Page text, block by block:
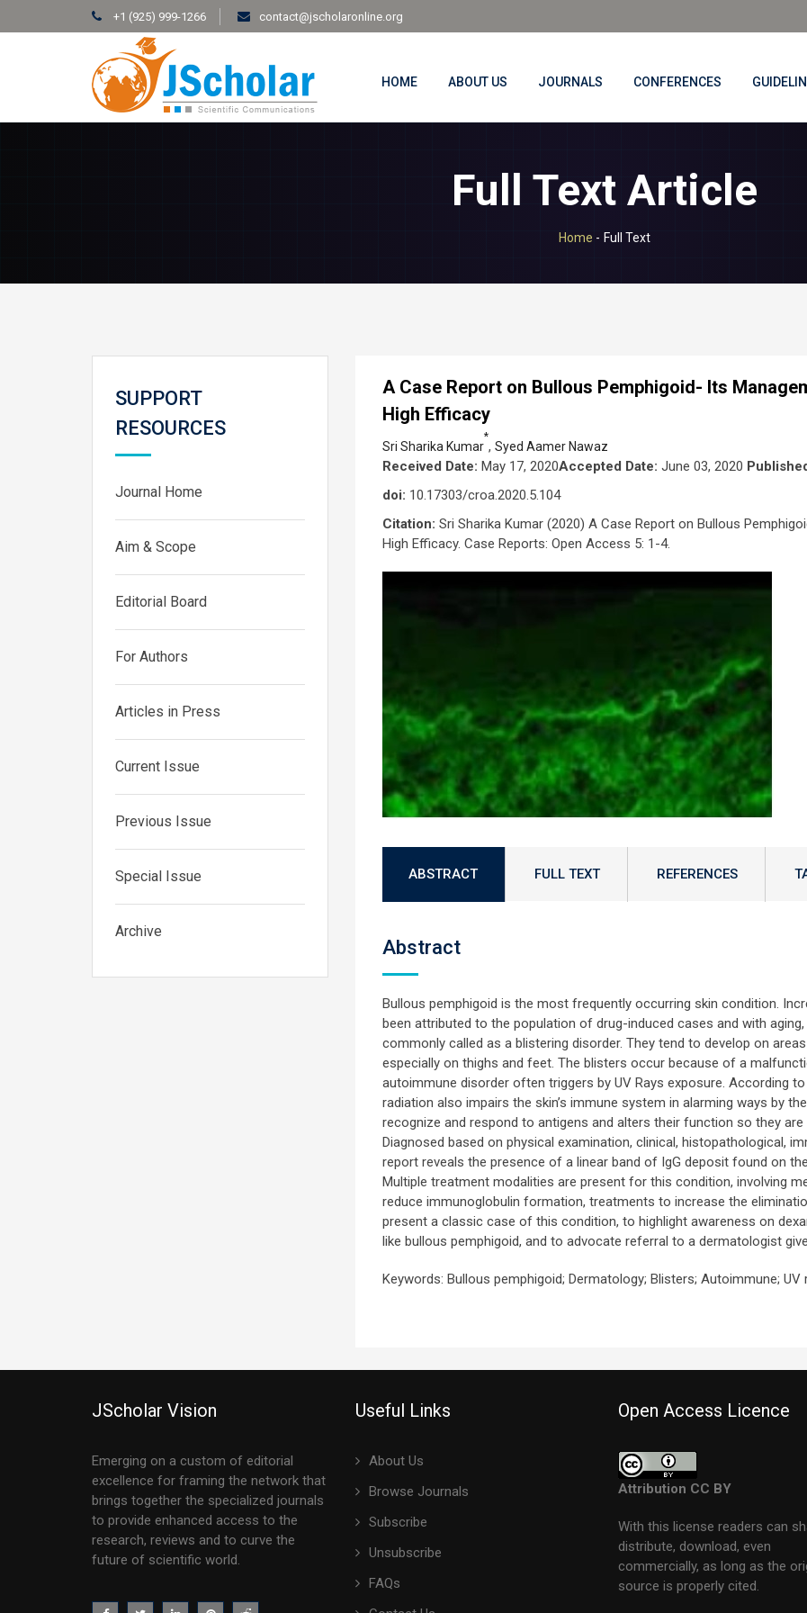
+1 (925) 999-1266 contact@jscholaronline.org
HOME ABOUT US JOURNALS CONFERENCES
Full Text Article
Home - Full Text
SUPPORT
RESOURCES
Journal Home
Aim & Scope
Editorial Board
For Authors
Articles in Press
Current Issue
Previous Issue
Special Issue
Archive
A Case Report on Bullous Pemphigoid- Its
High Efficacy
Sri Sharika Kumar
*
, Syed Aamer Nawaz
Received Date: May 17, 2020Accepted Date: June 03, 2020
doi: 10.17303/croa.2020.5.104
Citation: Sri Sharika Kumar (2020) A Case Report on Bullous
High Efficacy. Case Reports: Open Access 5: 1-4.
ABSTRACT FULL TEXT REFERENCES
Abstract
Bullous pemphigoid is the most frequently occurring skin condition.
been attributed to the population of drug-induced cases and with
commonly called as a blistering disorder. They tend to develop on
especially on thighs and feet. The blisters occur because of a
autoimmune disorder often triggers by UV Rays exposure. According
radiation also impairs the skin’s immune system in alarming ways by
recognize and respond to antigens and alters their function so they
Diagnosed based on physical examination, clinical, histopathological,
report reveals the presence of a linear band of IgG deposit found on
Multiple treatment modalities are present for this condition, involving
reduce immunoglobulin formation, treatments to increase the
present a classic case of this condition, to highlight awareness on
like bullous pemphigoid, and to advocate referral to a dermatologist
Keywords: Bullous pemphigoid; Dermatology; Blisters; Autoimmune; UV
JScholar Vision
Emerging on a custom of editorial
excellence for framing the network that
brings together the specialized journals
to provide enhanced access to the
research, reviews and to curve the
future of scientific world.
Useful Links
About Us
Browse Journals
Subscribe
Unsubscribe
FAQs
Open Access Licence
Attribution CC BY
With this license readers can
distribute, download, even
commercially, as long as the
source is properly cited.